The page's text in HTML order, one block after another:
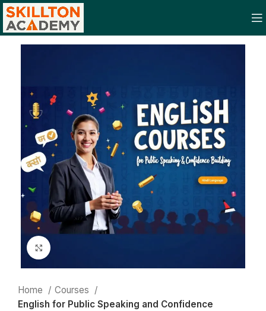
Home
Courses
English for Public Speaking and Confidence